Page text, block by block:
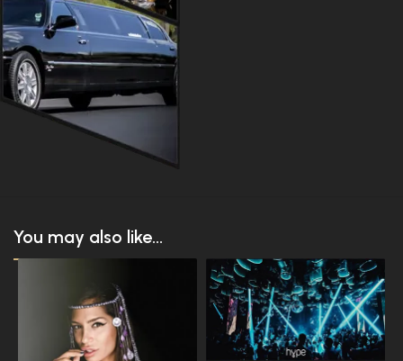
You may also like...